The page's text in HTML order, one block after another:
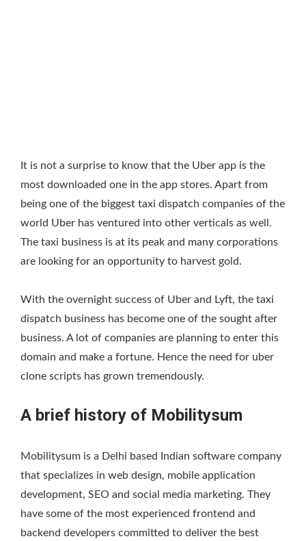
It is not a surprise to know that the Uber app is the
most downloaded one in the app stores. Apart from
being one of the biggest taxi dispatch companies of the
world Uber has ventured into other verticals as well.
The taxi business is at its peak and many corporations
are looking for an opportunity to harvest gold.
With the overnight success of Uber and Lyft, the taxi
dispatch business has become one of the sought after
business. A lot of companies are planning to enter this
domain and make a fortune. Hence the need for uber
clone scripts has grown tremendously.
A brief history of Mobilitysum
Mobilitysum is a Delhi based Indian software company
that specializes in web design, mobile application
development, SEO and social media marketing. They
have some of the most experienced frontend and
backend developers committed to deliver the best